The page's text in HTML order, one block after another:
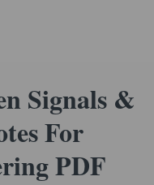
Signals &
For
PDF